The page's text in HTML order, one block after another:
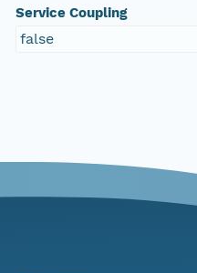
Service Coupling
false